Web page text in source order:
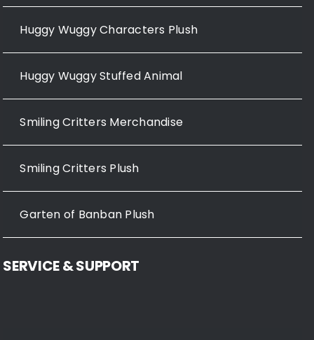
Huggy Wuggy Characters Plush
Huggy Wuggy Stuffed Animal
Smiling Critters Merchandise
Smiling Critters Plush
Garten of Banban Plush
SERVICE & SUPPORT